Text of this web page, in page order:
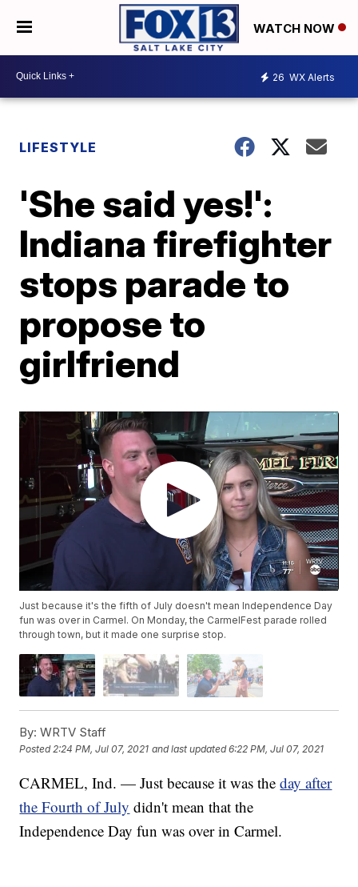
WATCH NOW
26 WX Alerts
LIFESTYLE
'She said yes!':
Indiana firefighter
stops parade to
propose to
girlfriend
Just because it's the fifth of July doesn't mean Independence Day
fun was over in Carmel. On Monday, the CarmelFest parade rolled
through town, but it made one surprise stop.
By: WRTV Staff
Posted 2:24 PM, Jul 07, 2021 and last updated 6:22 PM, Jul 07, 2021
CARMEL, Ind. — Just because it was theday after
the Fourth of July didn't mean that the
Independence Day fun was over in Carmel.